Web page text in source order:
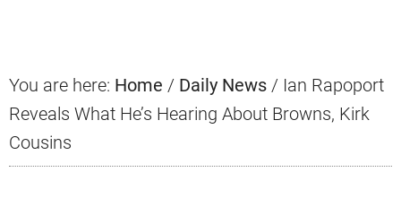
You are here: Home / Daily News / Ian Rapoport
Reveals What He’s Hearing About Browns, Kirk
Cousins